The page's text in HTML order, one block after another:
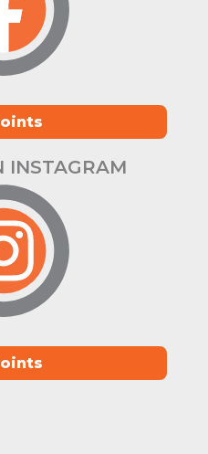
INSTAGRAM